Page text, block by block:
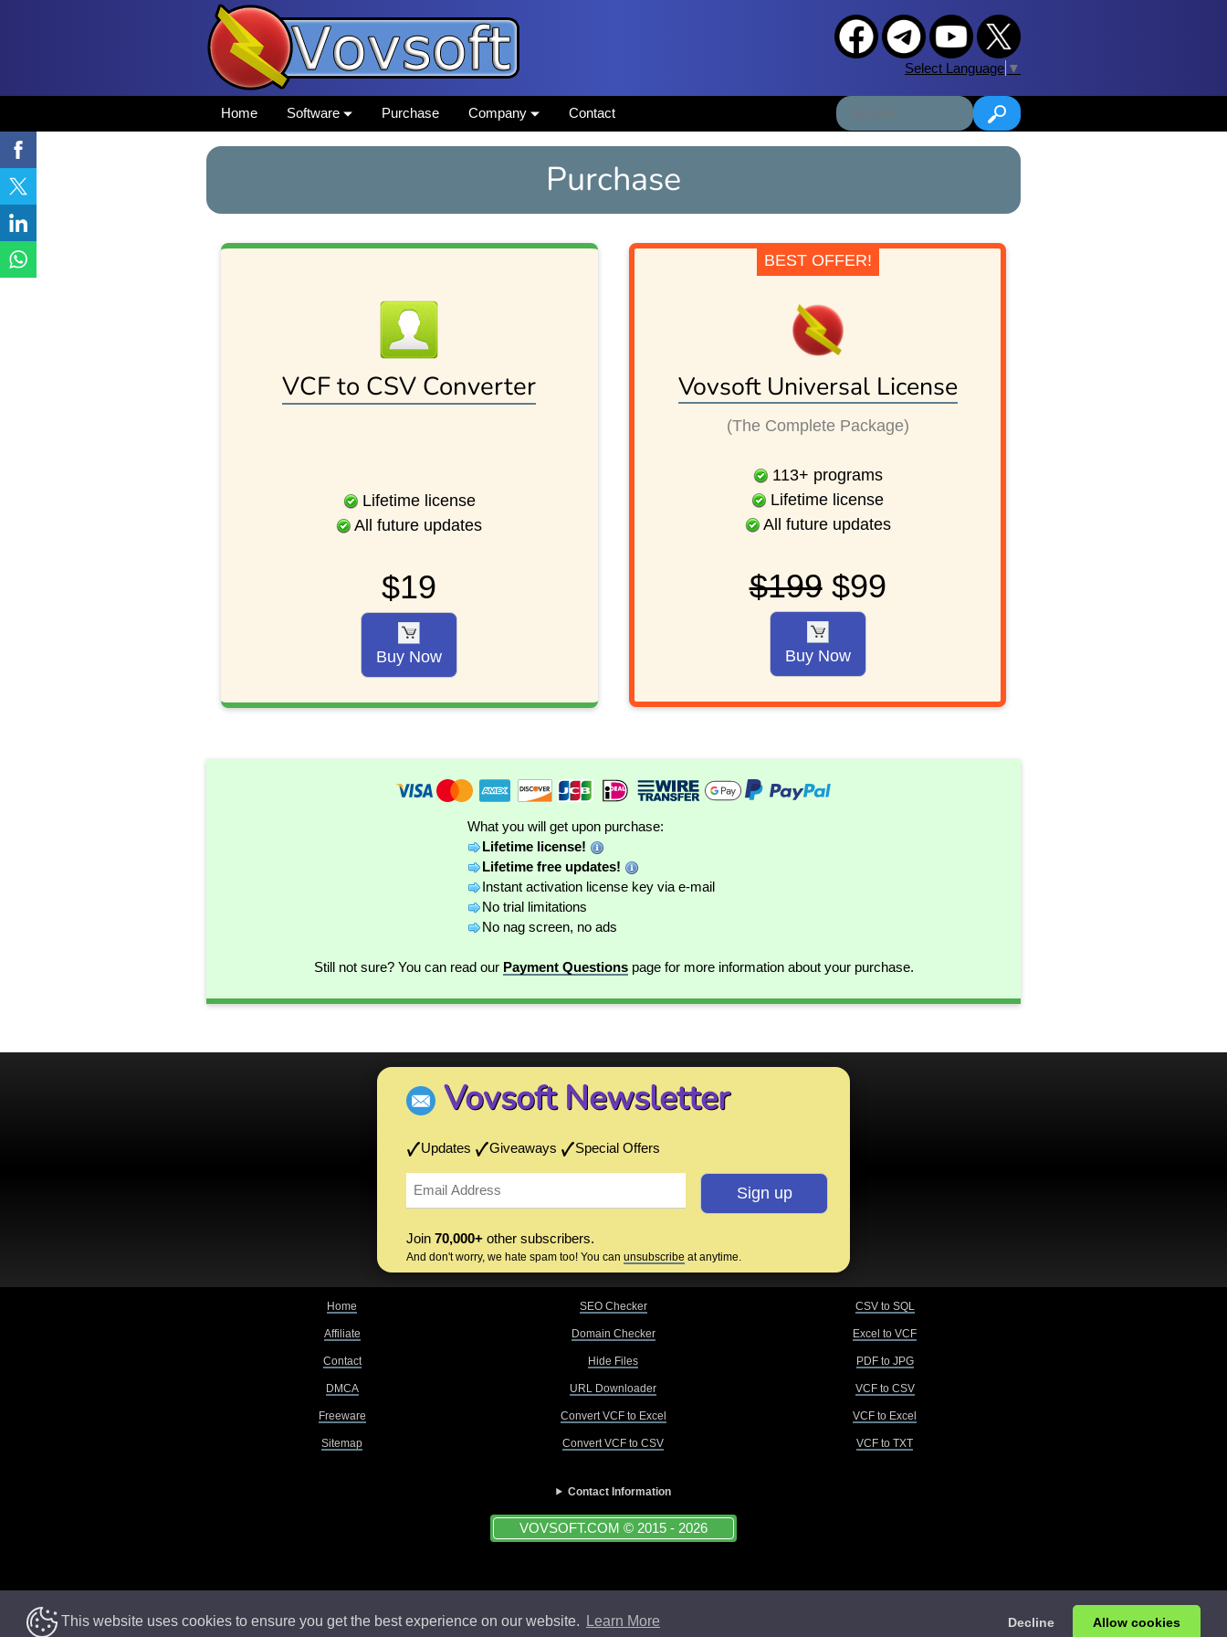
This website uses cookies to ensure you get the best experience on our website. Learn More Decline Allow cookies
Select Language ▼
Home Software Purchase Company Contact
Purchase
VCF to CSV Converter
Lifetime license
All future updates
$19
Buy Now
BEST OFFER!
Vovsoft Universal License
(The Complete Package)
113+ programs
Lifetime license
All future updates
$199$99
Buy Now
What you will get upon purchase:
Lifetime license!
Lifetime free updates!
Instant activation license key via e-mail
No trial limitations
No nag screen, no ads
Still not sure? You can read our Payment Questionspage for more information about your purchase.
Vovsoft Newsletter
Updates Giveaways Special Offers
Join 70,000+ other subscribers.
And don't worry, we hate spam too! You can unsubscribe at anytime.
Home
Affiliate
Contact
DMCA
Freeware
Sitemap
SEO Checker
Domain Checker
Hide Files
URL Downloader
Convert VCF to Excel
Convert VCF to CSV
CSV to SQL
Excel to VCF
PDF to JPG
VCF to CSV
VCF to Excel
VCF to TXT
Contact Information
VOVSOFT.COM © 2015 - 2026